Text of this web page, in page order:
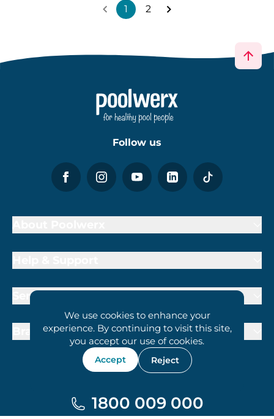
1 2
We use cookies to enhance your
experience. By continuing to visit this site,
you accept our use of cookies.
Accept Reject
Follow us
Services
Brand Partners
1800 009 000